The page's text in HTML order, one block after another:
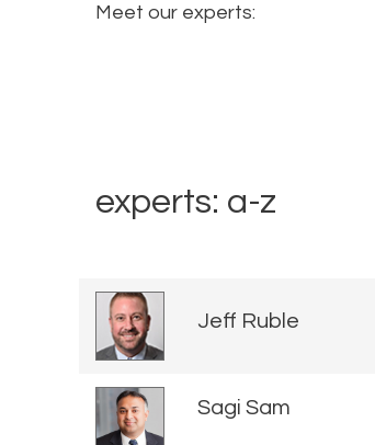
Meet our experts:
experts: a-z
Jeff Ruble
Sagi Sam